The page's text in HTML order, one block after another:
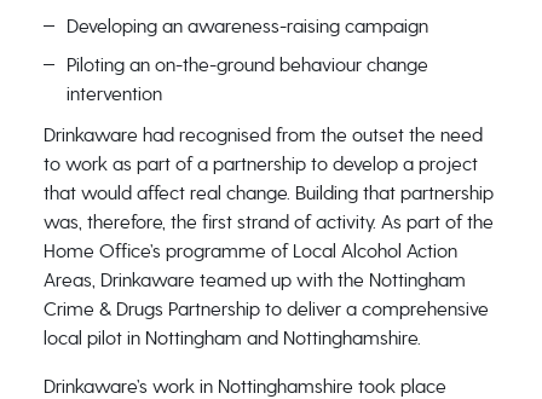
Developing an awareness-raising campaign
Piloting an on-the-ground behaviour change
intervention
Drinkaware had recognised from the outset the need
to work as part of a partnership to develop a project
that would affect real change. Building that partnership
was, therefore, the first strand of activity. As part of the
Home Office’s programme of Local Alcohol Action
Areas, Drinkaware teamed up with the Nottingham
Crime & Drugs Partnership to deliver a comprehensive
local pilot in Nottingham and Nottinghamshire.
Drinkaware’s work in Nottinghamshire took place